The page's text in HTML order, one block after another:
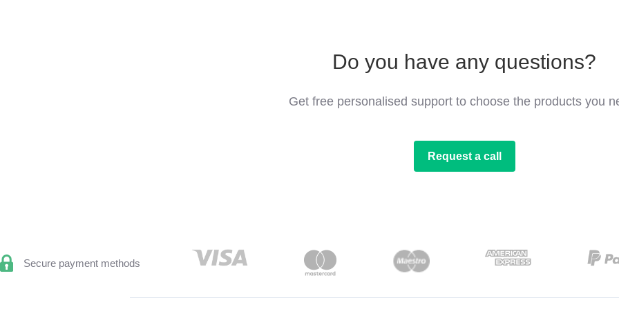
Do you have any questions?
Get free personalised support to choose the products you
Request a call
Secure payment methods